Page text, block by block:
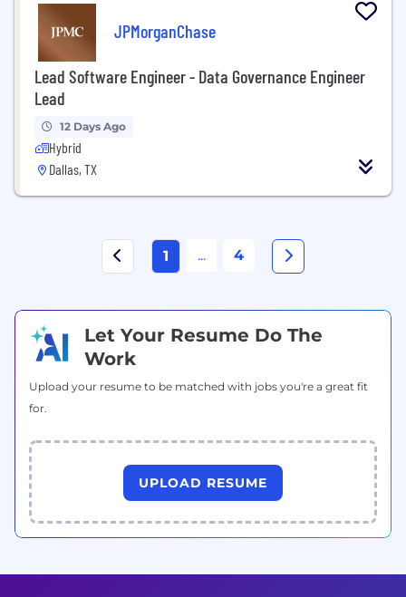
JPMorganChase
Lead Software Engineer - Data Governance Engineer
Lead
12 Days Ago
Hybrid
Dallas, TX
1 ... 4
Let Your Resume Do The
Work
Upload your resume to be matched with jobs you're a great fit
for.
UPLOAD RESUME